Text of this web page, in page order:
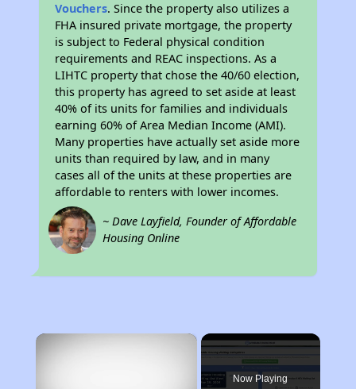
Vouchers. Since the property also utilizes a
FHA insured private mortgage, the property
is subject to Federal physical condition
requirements and REAC inspections. As a
LIHTC property that chose the 40/60 election,
this property has agreed to set aside at least
40% of its units for families and individuals
earning 60% of Area Median Income (AMI).
Many properties have actually set aside more
units than required by law, and in many
cases all of the units at these properties are
affordable to renters with lower incomes.
~ Dave Layfield, Founder of Affordable
Housing Online
×
Now Playing